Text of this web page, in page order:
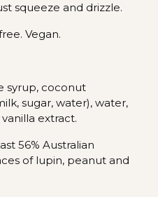
squeeze and drizzle.
Vegan.
syrup, coconut
sugar, water), water,
extract.
56% Australian
of lupin, peanut and